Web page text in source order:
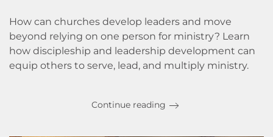
How can churches develop leaders and move
beyond relying on one person for ministry? Learn
how discipleship and leadership development can
equip others to serve, lead, and multiply ministry.
Continue reading